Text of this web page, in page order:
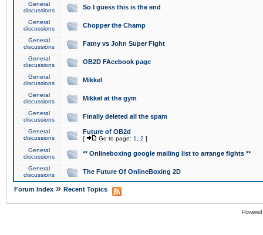
General
discussions
So I guess this is the end
General
discussions
Chopper the Champ
General
discussions
Fatny vs John Super Fight
General
discussions
OB2D FAcebook page
General
discussions
Mikkel
General
discussions
Mikkel at the gym
General
discussions
Finally deleted all the spam
General
discussions
Future of OB2d
[ Go to page: 1 2 ]
General
discussions
** Onlineboxing google mailing list to arrange fights **
General
discussions
The Future Of OnlineBoxing 2D
Forum Index » Recent Topics